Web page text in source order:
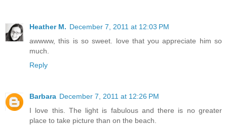
Heather M. December 7, 2011 at 12:03 PM
awwww, this is so sweet. love that you appreciate him so
much.
Reply
Barbara December 7, 2011 at 12:26 PM
I love this. The light is fabulous and there is no greater
place to take picture than on the beach.